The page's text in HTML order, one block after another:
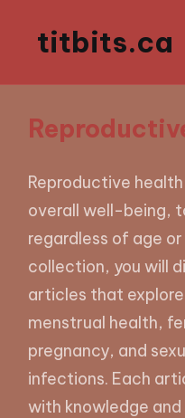
titbits.ca
Reproductive
overall well-being,
regardless of age
collection, you will
articles that
menstrual health,
pregnancy, and
infections. Each
with knowledge